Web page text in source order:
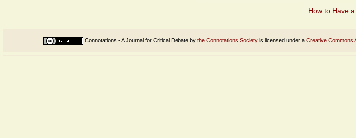
How to Have
Connotations - A Journal for Critical Debate by the Connotations Society is licensed under a Creative Commons